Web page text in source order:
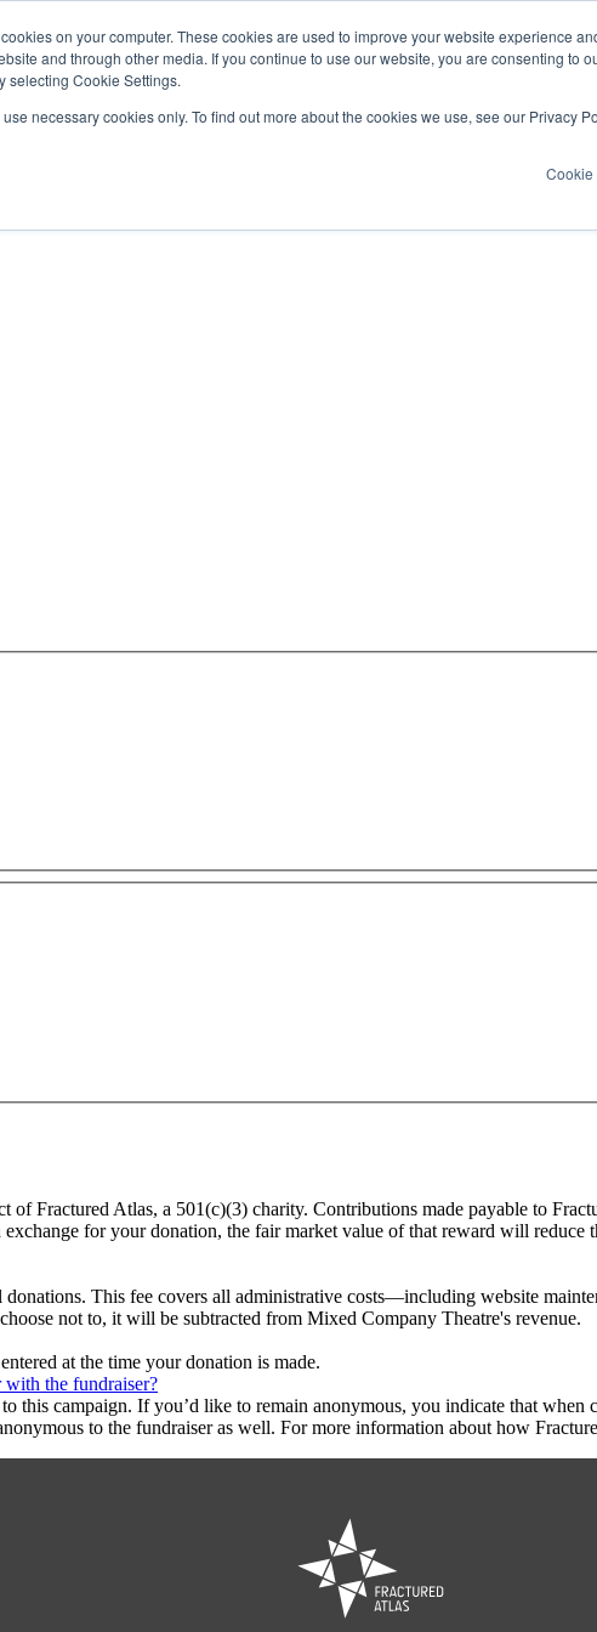
on your computer. These cookies are used to improve your website experience
and through other media. If you continue to use our website, you are consenting to
selecting Cookie Settings.
use necessary cookies only. To find out more about the cookies we use, see our Privacy
Cookie
of Fractured Atlas, a 501(c)(3) charity. Contributions made payable to
for your donation, the fair market value of that reward will
donations. This fee covers all administrative costs—including website
not to, it will be subtracted from Mixed Company Theatre's revenue.
at the time your donation is made.
the fundraiser?
this campaign. If you’d like to remain anonymous, you indicate that
to the fundraiser as well. For more information about how